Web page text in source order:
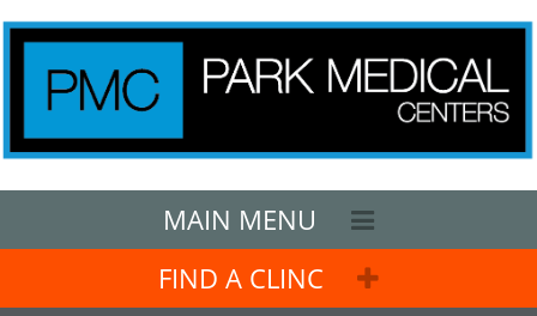
MAIN MENU
FIND A CLINC